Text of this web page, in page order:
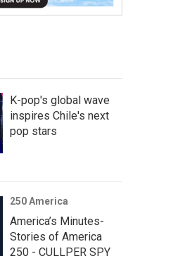
K-pop's global wave
inspires Chile's next
pop stars
250 America
America’s Minutes-
Stories of America
250 - CULLPER SPY